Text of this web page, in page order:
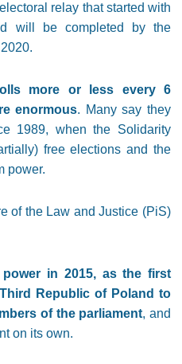
relay that started with
will be completed by the
more or less every 6
enormous. Many say they
1989, when the Solidarity
free elections and the
power.
of the Law and Justice (PiS)
in 2015, as the first
Republic of Poland to
of the parliament, and
on its own.